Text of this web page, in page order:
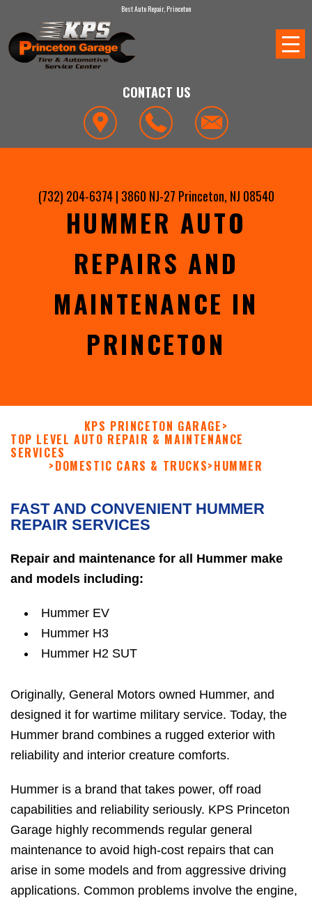
Best Auto Repair, Princeton
CONTACT US
(732) 204-6374| 3860 NJ-27 Princeton, NJ 08540
HUMMER AUTO
REPAIRS AND
MAINTENANCE IN
PRINCETON
KPS PRINCETON GARAGE>
TOP LEVEL AUTO REPAIR & MAINTENANCE
SERVICES
>DOMESTIC CARS & TRUCKS>HUMMER
FAST AND CONVENIENT HUMMER
REPAIR SERVICES
Repair and maintenance for all Hummer make
and models including:
Hummer EV
Hummer H3
Hummer H2 SUT
Originally, General Motors owned Hummer, and
designed it for wartime military service. Today, the
Hummer brand combines a rugged exterior with
reliability and interior creature comforts.
Hummer is a brand that takes power, off road
capabilities and reliability seriously. KPS Princeton
Garage highly recommends regular general
maintenance to avoid high-cost repairs that can
arise in some models and from aggressive driving
applications. Common problems involve the engine,